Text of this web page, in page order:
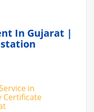
In Gujarat |
in
Certificate